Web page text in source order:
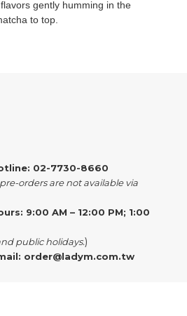
gently humming in the
to top.
02-7730-8660
orders are not available via
9:00 AM – 12:00 PM; 1:00
public holidays.)
order@ladym.com.tw